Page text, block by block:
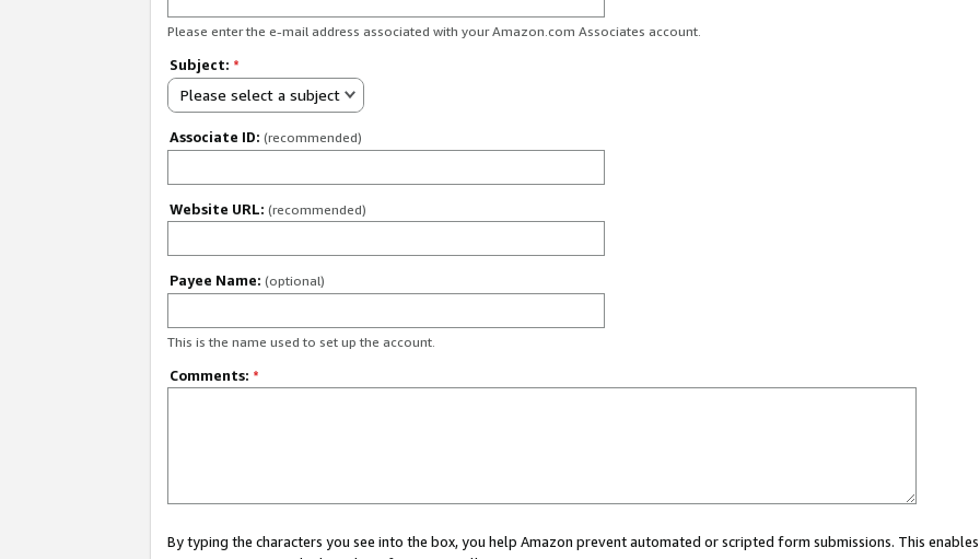
Please enter the e-mail address associated with your Amazon.com Associates account.
Subject: *
Please select a subject
Associate ID: (recommended)
Website URL: (recommended)
Payee Name: (optional)
This is the name used to set up the account.
Comments: *
By typing the characters you see into the box, you help Amazon prevent automated or scripted form submissions. This